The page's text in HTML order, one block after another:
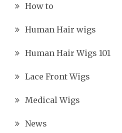
How to
Human Hair wigs
Human Hair Wigs 101
Lace Front Wigs
Medical Wigs
News